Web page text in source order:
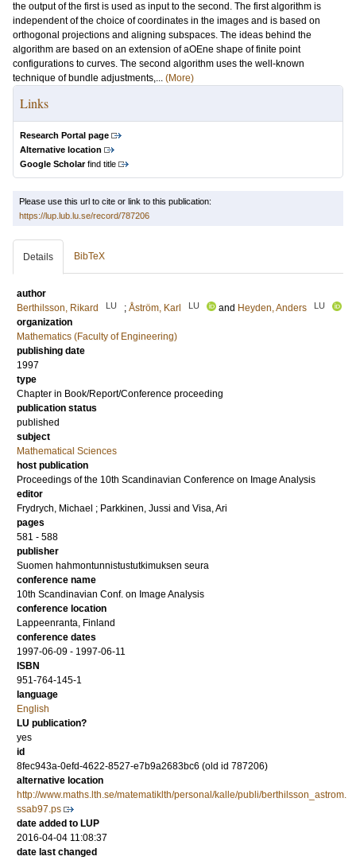
the output of the first is used as input to the second. The first algorithm is
independent of the choice of coordinates in the images and is based on
orthogonal projections and aligning subspaces. The ideas behind the
algorithm are based on an extension of aOEne shape of finite point
configurations to curves. The second algorithm uses the well-known
technique of bundle adjustments,... (More)
Links
Research Portal page
Alternative location
Google Scholarfind title
Please use this url to cite or link to this publication:
https://lup.lub.lu.se/record/787206
Details BibTeX
author
Berthilsson, Rikard
LU ; Åström, Karl LU and Heyden, Anders LU
organization
Mathematics (Faculty of Engineering)
publishing date
1997
type
Chapter in Book/Report/Conference proceeding
publication status
published
subject
Mathematical Sciences
host publication
Proceedings of the 10th Scandinavian Conference on Image Analysis
editor
Frydrych, Michael ; Parkkinen, Jussi and Visa, Ari
pages
581 - 588
publisher
Suomen hahmontunnistustutkimuksen seura
conference name
10th Scandinavian Conf. on Image Analysis
conference location
Lappeenranta, Finland
conference dates
1997-06-09 - 1997-06-11
ISBN
951-764-145-1
language
English
LU publication?
yes
id
8fec943a-0efd-4622-8527-e7b9a2683bc6 (old id 787206)
alternative location
http://www.maths.lth.se/matematiklth/personal/kalle/publi/berthilsson_astrom.
ssab97.ps
date added to LUP
2016-04-04 11:08:37
date last changed